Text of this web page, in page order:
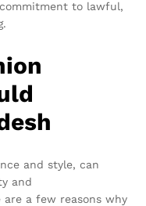
to lawful,
and style, can
and
are a few reasons why